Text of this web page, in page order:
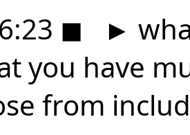
◼ ►
you have
from